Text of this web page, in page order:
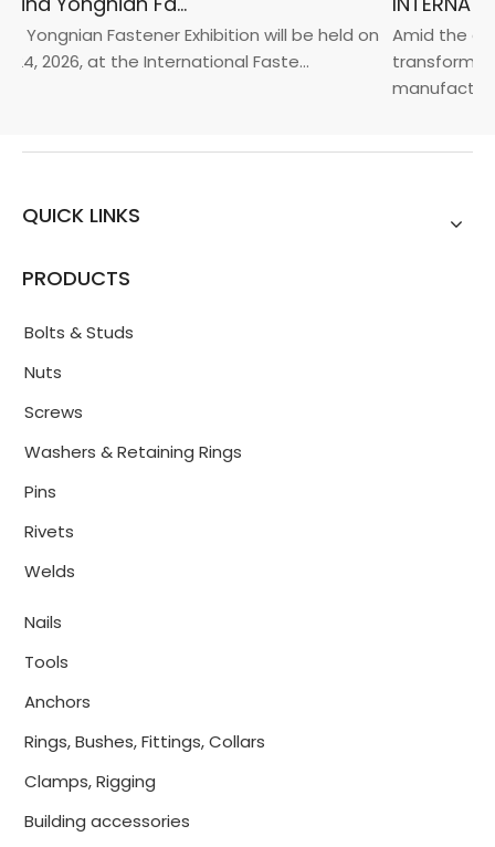
Yongnian Fastener Exhibition will be held on
24, 2026, at the International Faste...
Amid the
QUICK LINKS
PRODUCTS
Bolts & Studs
Nuts
Screws
Washers & Retaining Rings
Pins
Rivets
Welds
Nails
Tools
Anchors
Rings, Bushes, Fittings, Collars
Clamps, Rigging
Building accessories